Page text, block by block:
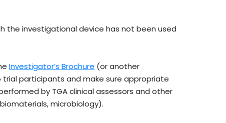
the investigational device has not been used
Investigator’s Brochure (or another
participants and make sure appropriate
by TGA clinical assessors and other
microbiology).